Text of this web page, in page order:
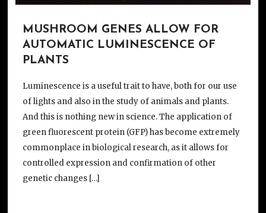
MUSHROOM GENES ALLOW FOR
AUTOMATIC LUMINESCENCE OF
PLANTS
Luminescence is a useful trait to have, both for our use
of lights and also in the study of animals and plants.
And this is nothing new in science. The application of
green fluorescent protein (GFP) has become extremely
commonplace in biological research, as it allows for
controlled expression and confirmation of other
genetic changes […]